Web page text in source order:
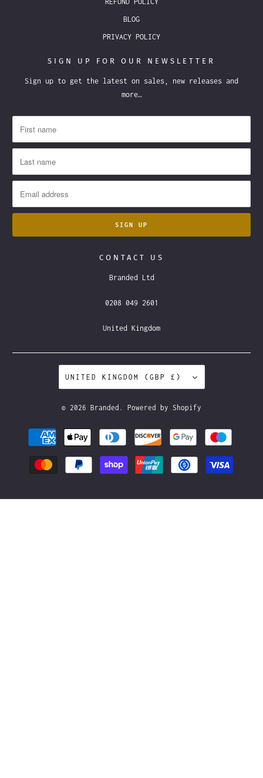
BLOG
PRIVACY POLICY
SIGN UP FOR OUR NEWSLETTER
Sign up to get the latest on sales, new releases and
more…
CONTACT US
Branded Ltd
0208 049 2601
United Kingdom
UNITED KINGDOM (GBP £)
© 2026 Branded . Powered by Shopify